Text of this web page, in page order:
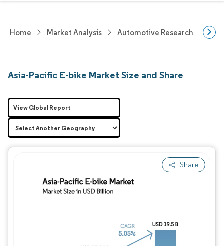
Home Market Analysis Automotive Research
Asia-Pacific E-bike Market Size and Share
Share
View Global Report